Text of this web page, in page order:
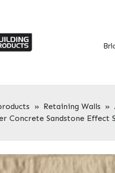
» Retaining Walls »
Concrete Sandstone Effect